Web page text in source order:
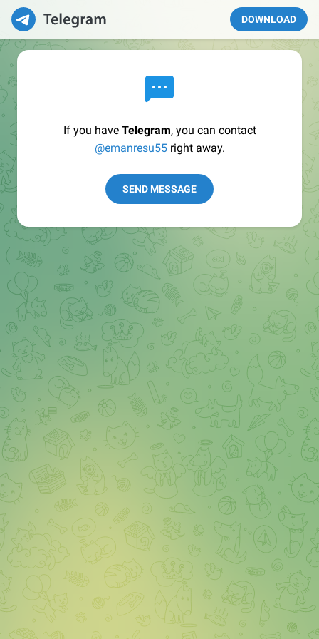
DOWNLOAD
If you have Telegram, you can contact
@emanresu55right away.
SEND MESSAGE